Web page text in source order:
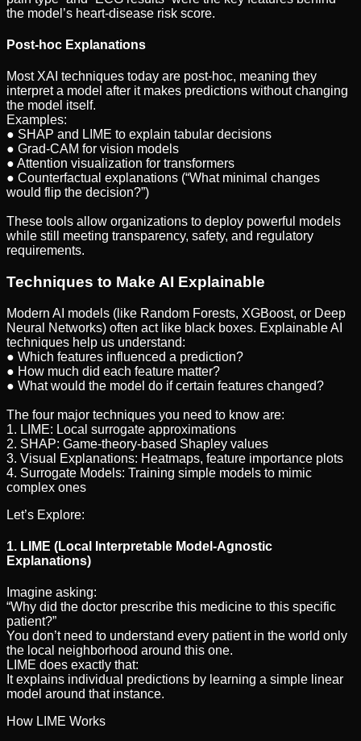
the model’s heart-disease risk score.
Post-hoc Explanations
Most XAI techniques today are post-hoc, meaning they
interpret a model after it makes predictions without changing
the model itself.
Examples:
● SHAP and LIME to explain tabular decisions
● Grad-CAM for vision models
● Attention visualization for transformers
● Counterfactual explanations (“What minimal changes
would flip the decision?”)
These tools allow organizations to deploy powerful models
while still meeting transparency, safety, and regulatory
requirements.
Techniques to Make AI Explainable
Modern AI models (like Random Forests, XGBoost, or Deep
Neural Networks) often act like black boxes. Explainable AI
techniques help us understand:
● Which features influenced a prediction?
● How much did each feature matter?
● What would the model do if certain features changed?
The four major techniques you need to know are:
1. LIME: Local surrogate approximations
2. SHAP: Game-theory-based Shapley values
3. Visual Explanations: Heatmaps, feature importance plots
4. Surrogate Models: Training simple models to mimic
complex ones
Let’s Explore:
1. LIME (Local Interpretable Model-Agnostic
Explanations)
Imagine asking:
“Why did the doctor prescribe this medicine to this specific
patient?”
You don’t need to understand every patient in the world only
the local neighborhood around this one.
LIME does exactly that:
It explains individual predictions by learning a simple linear
model around that instance.
How LIME Works